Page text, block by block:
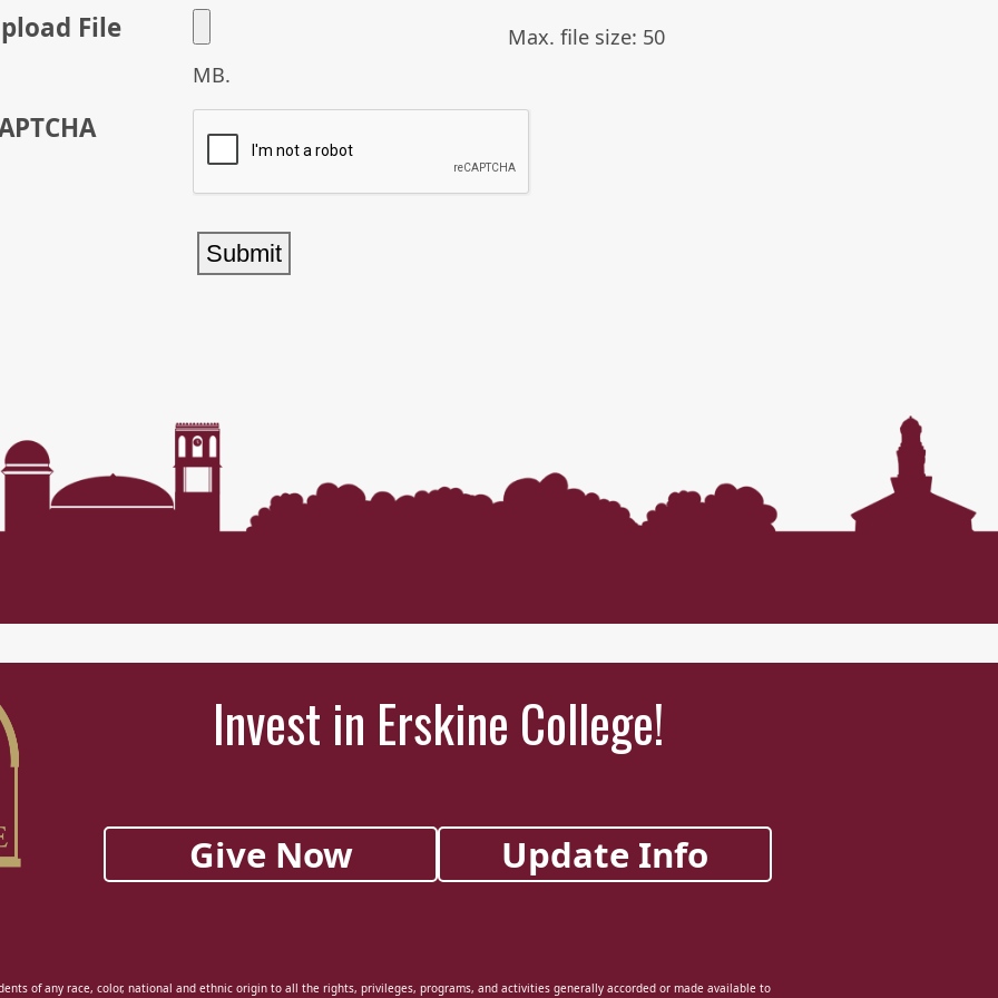
File
Max. file size: 50
MB.
Invest in Erskine College!
Give Now Update Info
of any race, color, national and ethnic origin to all the rights, privileges, programs, and activities generally accorded or made available to